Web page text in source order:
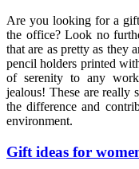
Are you looking for a
the office? Look no
that are as pretty as they
pencil holders printed
of serenity to any
jealous! These are really
the difference and
environment.
Gift ideas for